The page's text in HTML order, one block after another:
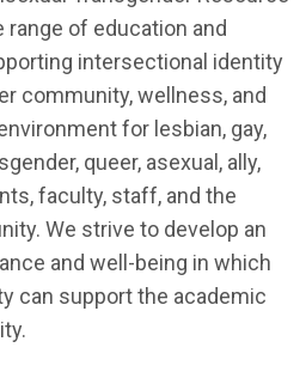
range of education and
intersectional identity
community, wellness, and
for lesbian, gay,
queer, asexual, ally,
faculty, staff, and the
We strive to develop an
and well-being in which
can support the academic